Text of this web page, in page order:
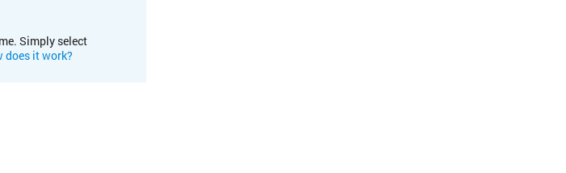
Simply select
does it work?